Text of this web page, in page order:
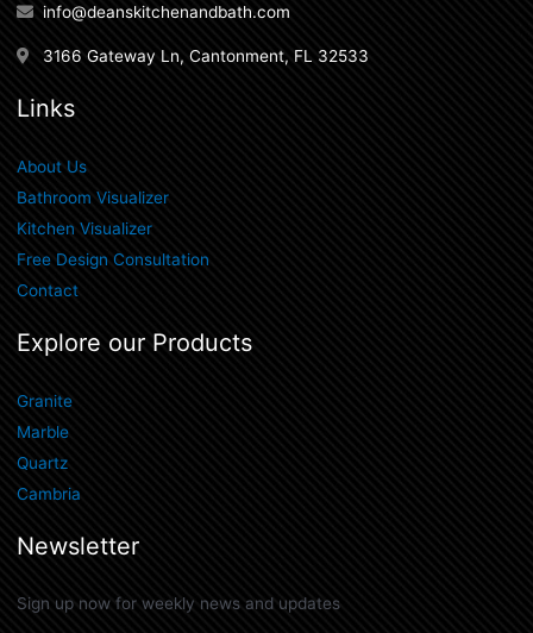
info@deanskitchenandbath.com
3166 Gateway Ln, Cantonment, FL 32533
Links
About Us
Bathroom Visualizer
Kitchen Visualizer
Free Design Consultation
Contact
Explore our Products
Granite
Marble
Quartz
Cambria
Newsletter
Sign up now for weekly news and updates